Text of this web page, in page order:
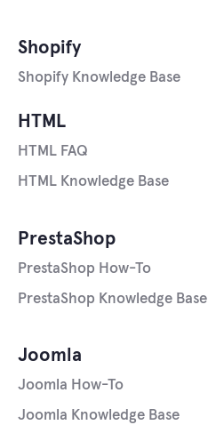
HTML
HTML FAQ
HTML Knowledge Base
Joomla
Joomla How-To
Joomla Knowledge Base
PrestaShop
PrestaShop How-To
PrestaShop Knowledge Base
Shopify
Shopify Knowledge Base